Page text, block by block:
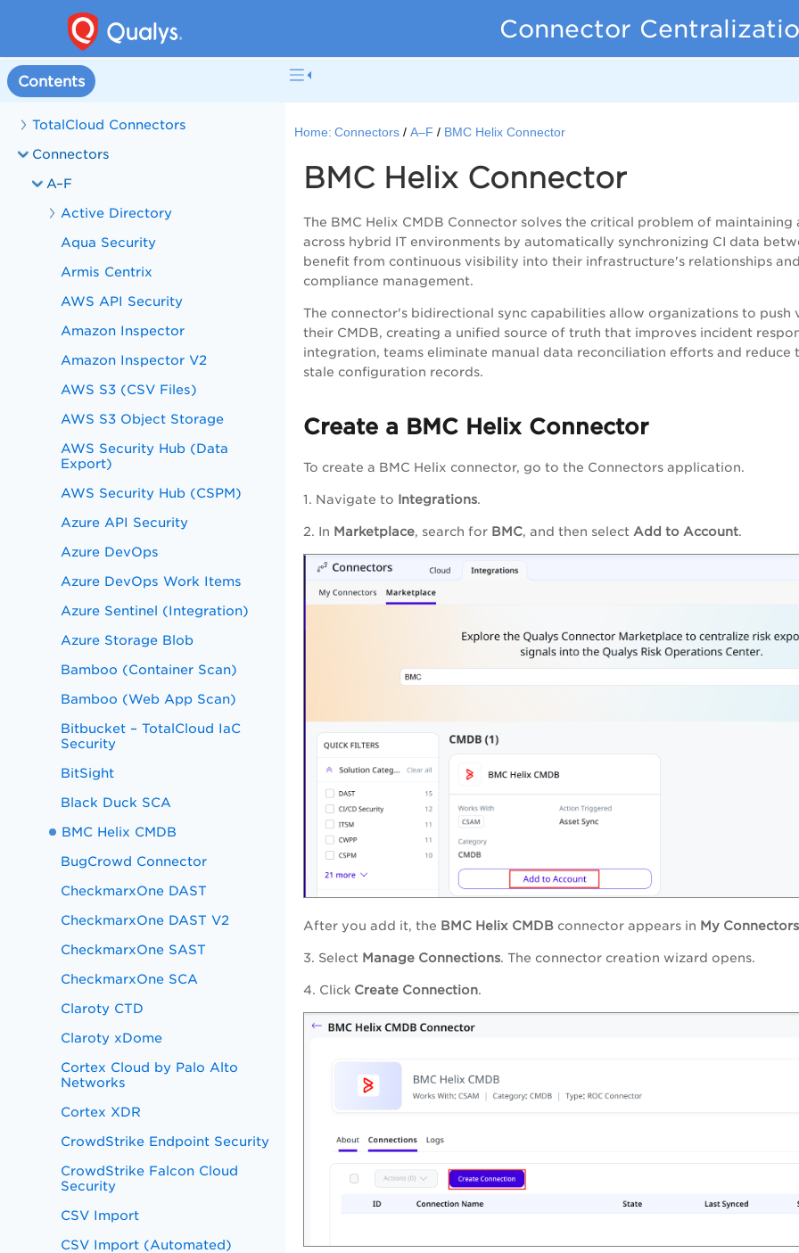
Connector
Contents
TotalCloud Connectors
Connectors
A–F
Active Directory
Aqua Security
Armis Centrix
AWS API Security
Amazon Inspector
Amazon Inspector V2
AWS S3 (CSV Files)
AWS S3 Object Storage
AWS Security Hub (Data
Export)
AWS Security Hub (CSPM)
Azure API Security
Azure DevOps
Azure DevOps Work Items
Azure Sentinel (Integration)
Azure Storage Blob
Bamboo (Container Scan)
Bamboo (Web App Scan)
Bitbucket – TotalCloud IaC
Security
BitSight
Black Duck SCA
BMC Helix CMDB
BugCrowd Connector
CheckmarxOne DAST
CheckmarxOne DAST V2
CheckmarxOne SAST
CheckmarxOne SCA
Claroty CTD
Claroty xDome
Cortex Cloud by Palo Alto
Networks
Cortex XDR
CrowdStrike Endpoint Security
CrowdStrike Falcon Cloud
Security
CSV Import
CSV Import (Automated)
Home: Connectors A–F BMC Helix Connector
BMC Helix Connector
The BMC Helix CMDB Connector solves the critical problem of
across hybrid IT environments by automatically synchronizing CI data
benefit from continuous visibility into their infrastructure's relationships
compliance management.
The connector's bidirectional sync capabilities allow organizations to
their CMDB, creating a unified source of truth that improves incident
integration, teams eliminate manual data reconciliation efforts and
stale configuration records.
Create a BMC Helix Connector
To create a BMC Helix connector, go to the Connectors application.
1. Navigate to Integrations.
2. In Marketplace, search for BMC, and then select Add to Account.
After you add it, the BMC Helix CMDB connector appears in My Connectors
3. Select Manage Connections. The connector creation wizard opens.
4. Click Create Connection.